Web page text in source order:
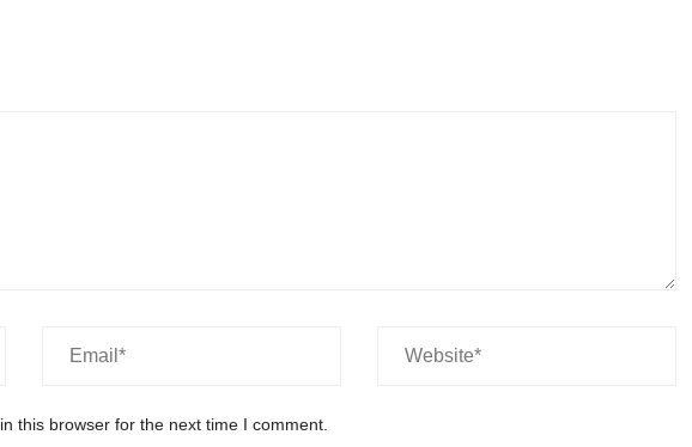
this browser for the next time I comment.